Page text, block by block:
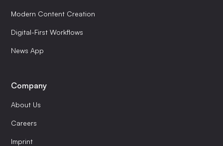
Modern Content Creation
Digital-First Workflows
News App
Company
About Us
Careers
Imprint